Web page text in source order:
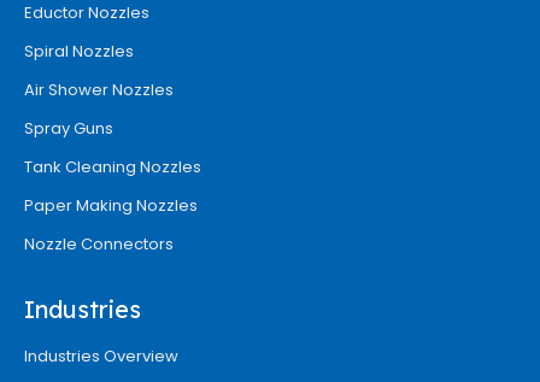
Eductor Nozzles
Spiral Nozzles
Air Shower Nozzles
Spray Guns
Tank Cleaning Nozzles
Paper Making Nozzles
Nozzle Connectors
Industries
Industries Overview